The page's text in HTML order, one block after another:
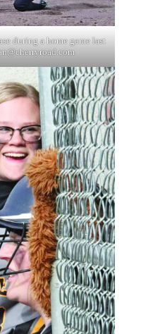
during a home game last